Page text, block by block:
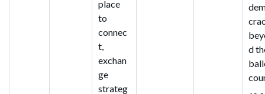
place
to
connec
t,
exchan
ge
strateg
d